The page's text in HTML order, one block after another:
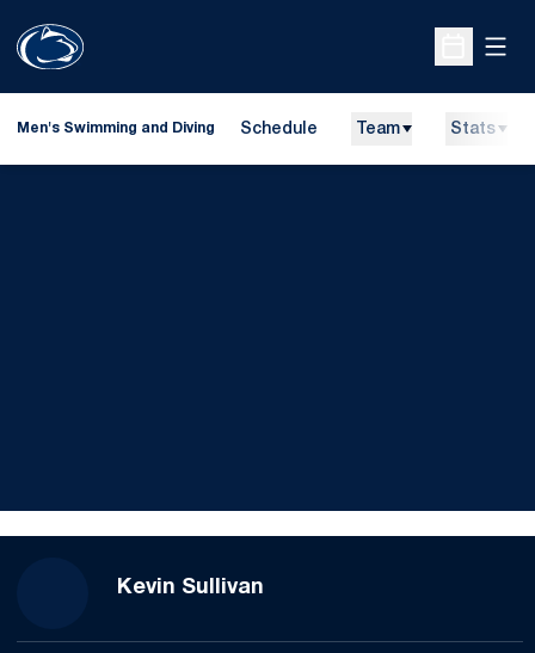
Open
Men's Swimming and Diving Schedule Team Stats
Kevin Sullivan